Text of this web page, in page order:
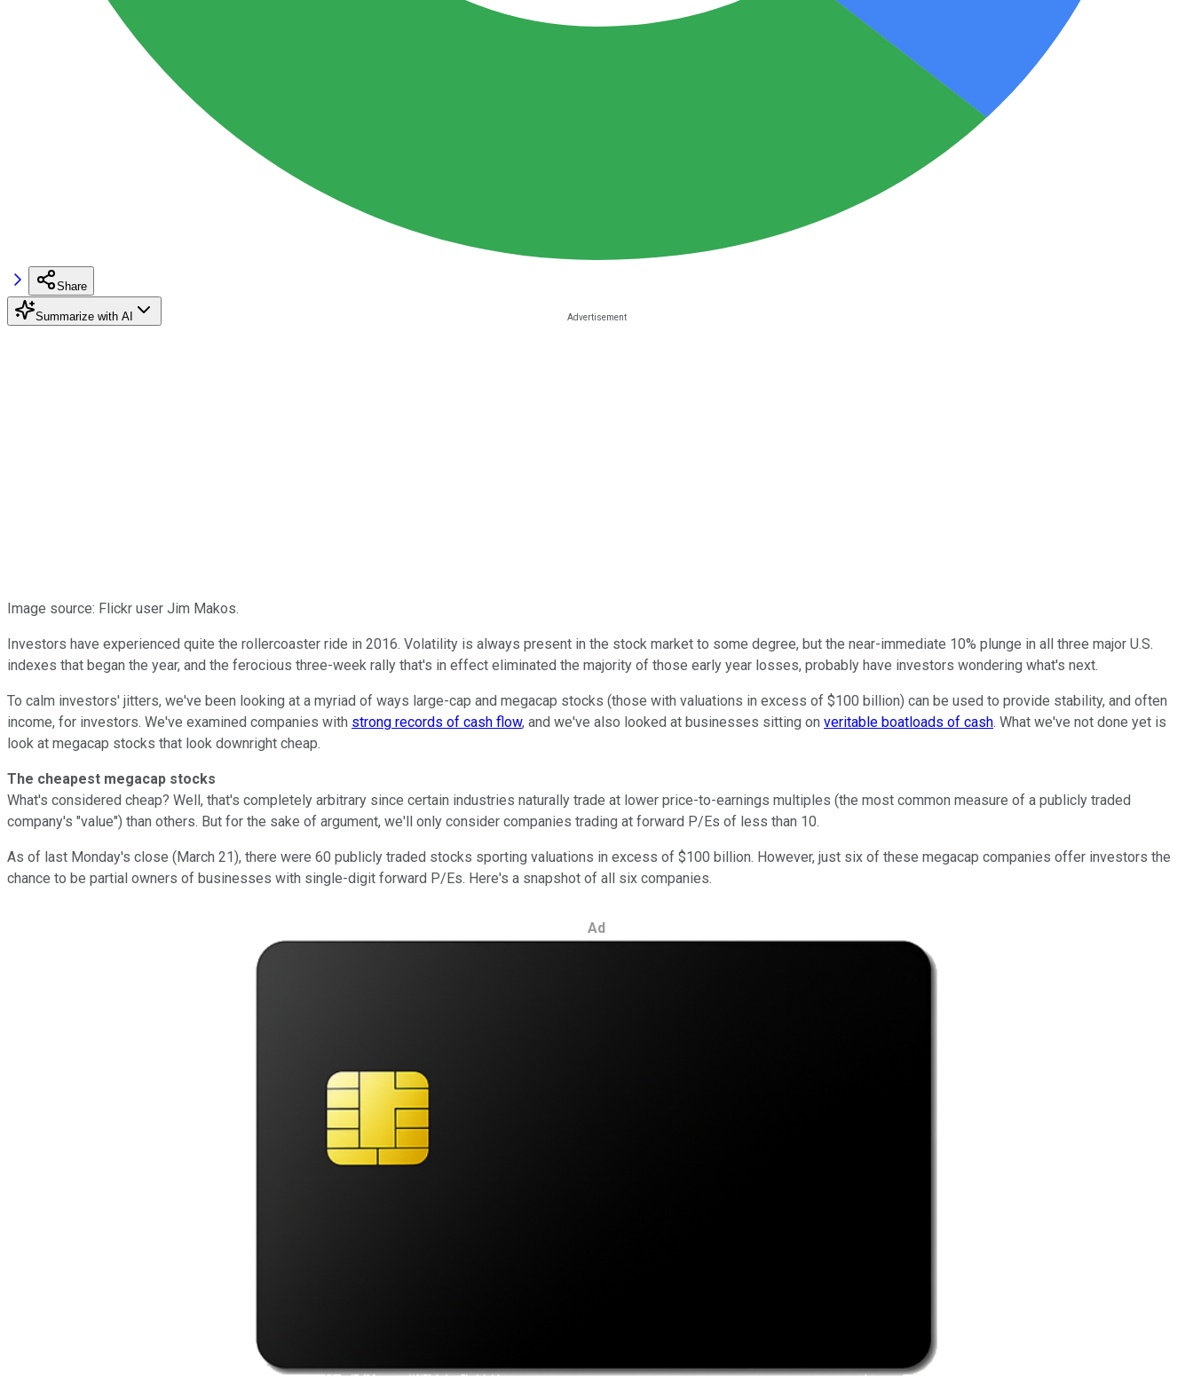
Share
Summarize with AI
Image source: Flickr user Jim Makos.
Investors have experienced quite the rollercoaster ride in 2016. Volatility is always present in the stock market to some degree, but the near-immediate 10% plunge in all three major U.S.
indexes that began the year, and the ferocious three-week rally that's in effect eliminated the majority of those early year losses, probably have investors wondering what's next.
To calm investors' jitters, we've been looking at a myriad of ways large-cap and megacap stocks (those with valuations in excess of $100 billion) can be used to provide stability, and often
income, for investors. We've examined companies with strong records of cash flow, and we've also looked at businesses sitting on veritable boatloads of cash. What we've not done yet is
look at megacap stocks that look downright cheap.
The cheapest megacap stocks
What's considered cheap? Well, that's completely arbitrary since certain industries naturally trade at lower price-to-earnings multiples (the most common measure of a publicly traded
company's "value") than others. But for the sake of argument, we'll only consider companies trading at forward P/Es of less than 10.
As of last Monday's close (March 21), there were 60 publicly traded stocks sporting valuations in excess of $100 billion. However, just six of these megacap companies offer investors the
chance to be partial owners of businesses with single-digit forward P/Es. Here's a snapshot of all six companies.
Ad